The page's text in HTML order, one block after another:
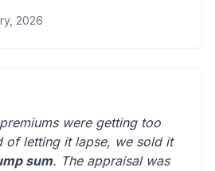
2026
were getting too
of letting it lapse, we sold it
sum. The appraisal was